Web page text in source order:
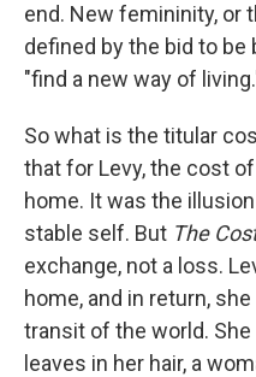
end. New femininity, or
defined by the bid to be
"find a new way of
So what is the titular
that for Levy, the cost
home. It was the
stable self. But The
exchange, not a loss.
home, and in return,
transit of the world.
leaves in her hair, a